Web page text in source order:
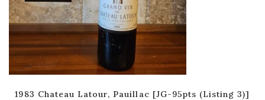
1983 Chateau Latour, Pauillac [JG-95pts (Listing 3)]